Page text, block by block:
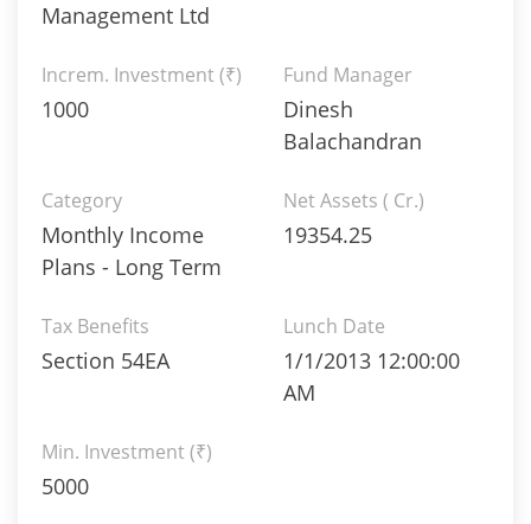
Management Ltd
Increm. Investment (₹)
1000
Fund Manager
Dinesh
Balachandran
Category
Monthly Income
Plans - Long Term
Net Assets ( Cr.)
19354.25
Tax Benefits
Section 54EA
Lunch Date
1/1/2013 12:00:00
AM
Min. Investment (₹)
5000